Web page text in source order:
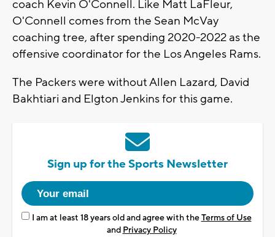
coach Kevin O'Connell. Like Matt LaFleur,
O'Connell comes from the Sean McVay
coaching tree, after spending 2020-2022 as the
offensive coordinator for the Los Angeles Rams.
The Packers were without Allen Lazard, David
Bakhtiari and Elgton Jenkins for this game.
Sign up for the Sports Newsletter
I am at least 18 years old and agree with theTerms of Use
and Privacy Policy